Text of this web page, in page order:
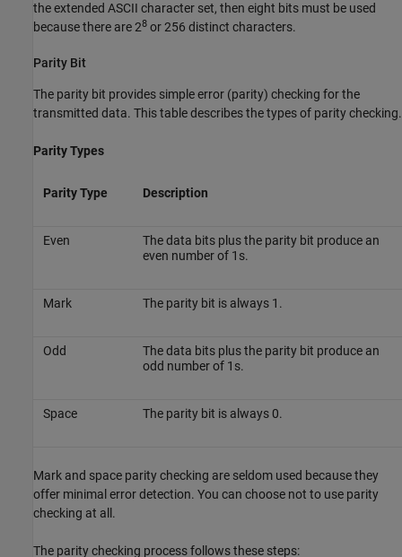
the extended ASCII character set, then eight bits must be used
because there are 28 or 256 distinct characters.
Parity Bit
The parity bit provides simple error (parity) checking for the
transmitted data. This table describes the types of parity checking.
Parity Types
Parity Type Description
Even
The data bits plus the parity bit produce an
even number of 1s.
Mark The parity bit is always 1.
Odd
The data bits plus the parity bit produce an
odd number of 1s.
Space The parity bit is always 0.
Mark and space parity checking are seldom used because they
offer minimal error detection. You can choose not to use parity
checking at all.
The parity checking process follows these steps: